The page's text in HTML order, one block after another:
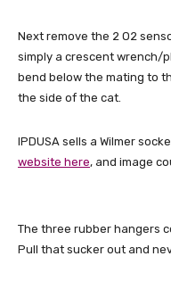
Next remove the 2 O2
simply a crescent wrench/
bend below the mating to
the side of the cat.
IPDUSA sells a Wilmer
website here, and image
The three rubber hangers
Pull that sucker out and